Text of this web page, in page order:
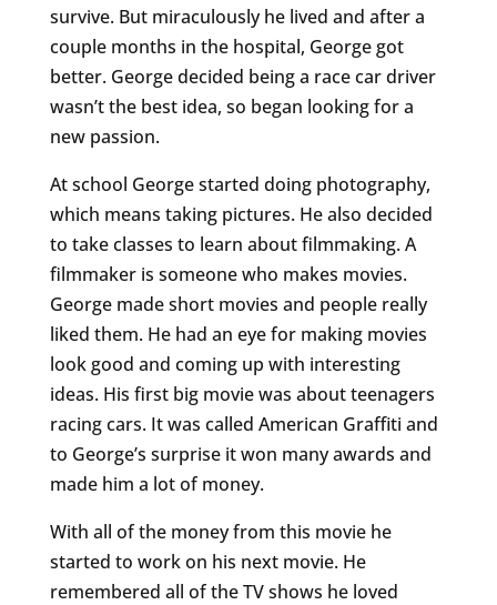
survive. But miraculously he lived and after a
couple months in the hospital, George got
better. George decided being a race car driver
wasn’t the best idea, so began looking for a
new passion.
At school George started doing photography,
which means taking pictures. He also decided
to take classes to learn about filmmaking. A
filmmaker is someone who makes movies.
George made short movies and people really
liked them. He had an eye for making movies
look good and coming up with interesting
ideas. His first big movie was about teenagers
racing cars. It was called American Graffiti and
to George’s surprise it won many awards and
made him a lot of money.
With all of the money from this movie he
started to work on his next movie. He
remembered all of the TV shows he loved